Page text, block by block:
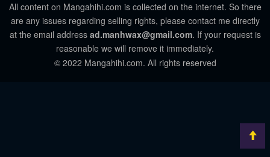
All content on Mangahihi.com is collected on the internet. So there
are any issues regarding selling rights, please contact me directly
at the email address ad.manhwax@gmail.com. If your request is
reasonable we will remove it immediately.
© 2022 Mangahihi.com. All rights reserved